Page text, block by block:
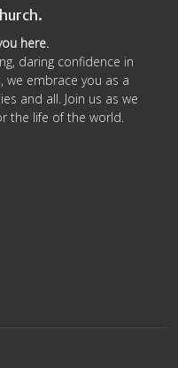
here.
daring confidence in
we embrace you as a
and all. Join us as we
the life of the world.